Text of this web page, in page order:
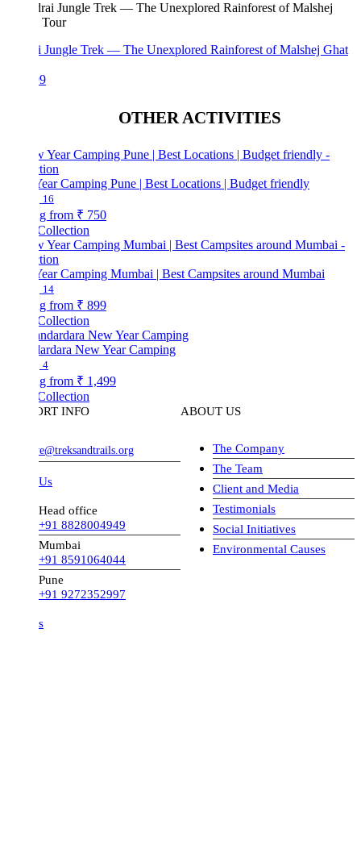
Jungle Trek — The Unexplored Rainforest of Malshej Ghat
OTHER ACTIVITIES
Camping Pune | Best Locations | Budget friendly
₹ 750
Camping Mumbai | Best Campsites around Mumbai
₹ 899
New Year Camping
₹ 1,499
INFO
Head office
+91 8828004949
Mumbai
+91 8591064044
+91 9272352997
ABOUT US
The Company
The Team
Client and Media
Testimonials
Social Initiatives
Environmental Causes